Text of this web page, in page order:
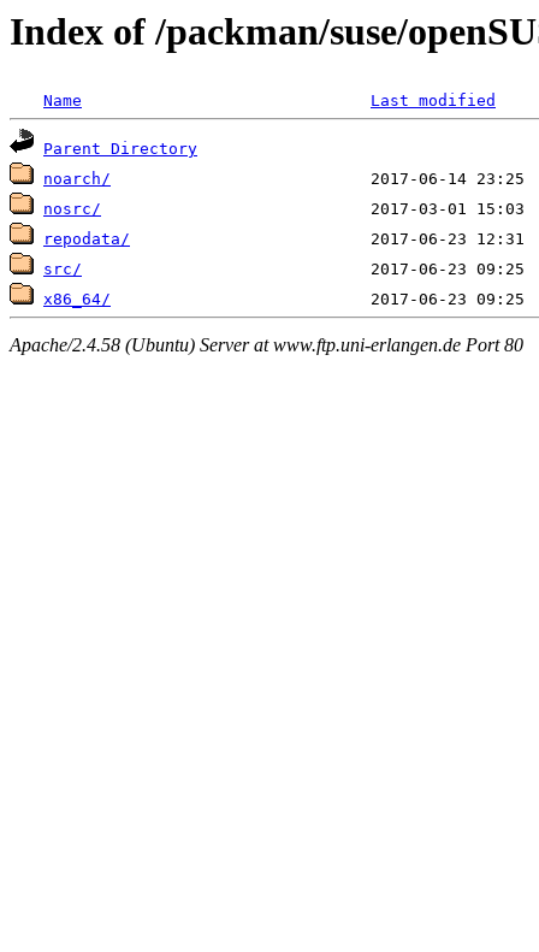
Index of /packman/suse/
Name Last modified
Parent Directory
noarch/
nosrc/
repodata/
src/
x86_64/
Apache/2.4.58 (Ubuntu) Server at www.ftp.uni-erlangen.de Port 80